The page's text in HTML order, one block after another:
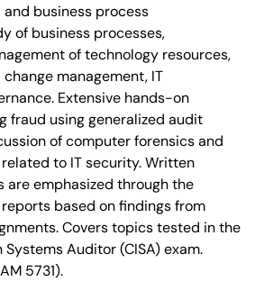
business process
of business processes,
of technology resources,
management, IT
Extensive hands-on
fraud using generalized audit
of computer forensics and
to IT security. Written
are emphasized through the
based on findings from
Covers topics tested in the
Auditor (CISA) exam.
5731).